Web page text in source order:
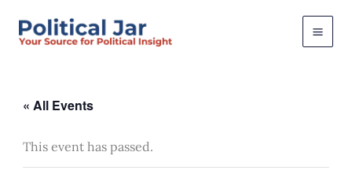
« All Events
This event has passed.